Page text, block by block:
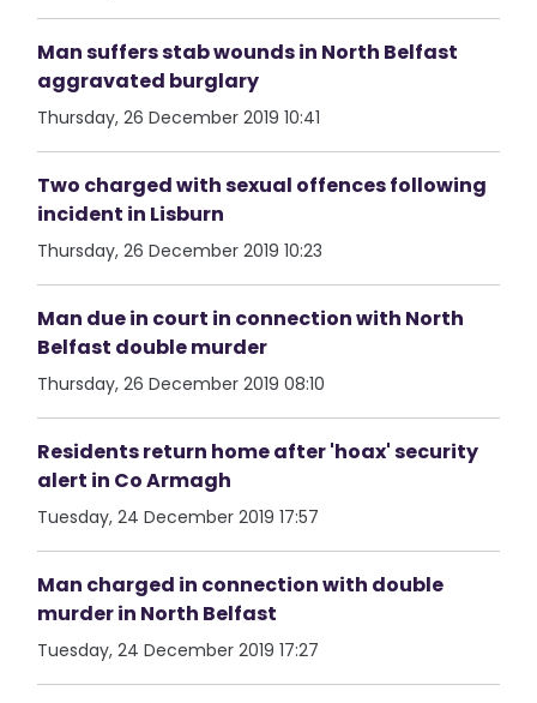
Man suffers stab wounds in North Belfast
aggravated burglary
Thursday, 26 December 2019 10:41
Two charged with sexual offences following
incident in Lisburn
Thursday, 26 December 2019 10:23
Man due in court in connection with North
Belfast double murder
Thursday, 26 December 2019 08:10
Residents return home after 'hoax' security
alert in Co Armagh
Tuesday, 24 December 2019 17:57
Man charged in connection with double
murder in North Belfast
Tuesday, 24 December 2019 17:27